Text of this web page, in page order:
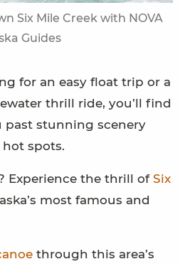
Six Mile Creek with NOVA
Guides
for an easy float trip or a
thrill ride, you’ll find
stunning scenery
spots.
Experience the thrill of Six
most famous and
through this area’s